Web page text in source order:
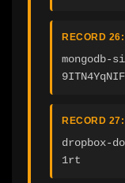
RECORD 26:
mongodb-
RECORD 27:
dropbox-
1rt